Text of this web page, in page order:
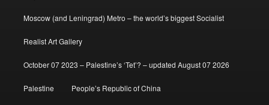
Moscow (and Leningrad) Metro – the world’s biggest Socialist
Realist Art Gallery
October 07 2023 – Palestine’s ‘Tet’? – updated August 07 2026
Palestine People’s Republic of China